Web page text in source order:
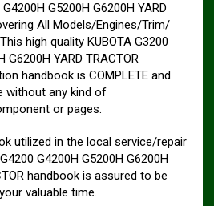
G5200H G6200H YARD
All Models/Engines/Trim/
high quality KUBOTA G3200
G6200H YARD TRACTOR
handbook is COMPLETE and
without any kind of
or pages.
utilized in the local service/repair
G4200H G5200H G6200H
handbook is assured to be
valuable time.